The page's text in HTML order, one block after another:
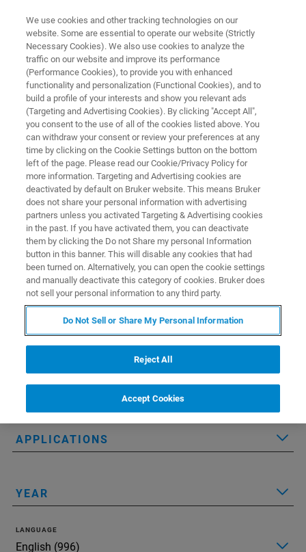
Не было никогда более
подходящего времени, чтобы
изучить что-то новое
Applied Filters: Сбросить все фильтры
TECHNOLOGY
APPLICATIONS
YEAR
LANGUAGE
We use cookies and other tracking technologies on our
website. Some are essential to operate our website (Strictly
Necessary Cookies). We also use cookies to analyze the
traffic on our website and improve its performance
(Performance Cookies), to provide you with enhanced
functionality and personalization (Functional Cookies), and to
build a profile of your interests and show you relevant ads
(Targeting and Advertising Cookies). By clicking "Accept All",
you consent to the use of all of the cookies listed above. You
can withdraw your consent or review your preferences at any
time by clicking on the Cookie Settings button on the bottom
left of the page. Please read our Cookie/Privacy Policy for
more information. Targeting and Advertising cookies are
deactivated by default on Bruker website. This means Bruker
does not share your personal information with advertising
partners unless you activated Targeting & Advertising cookies
in the past. If you have activated them, you can deactivate
them by clicking the Do not Share my personal Information
button in this banner. This will disable any cookies that had
been turned on. Alternatively, you can open the cookie settings
and manually deactivate this category of cookies. Bruker does
not sell your personal information to any third party.
Do Not Sell or Share My Personal Information
Reject All
Accept Cookies